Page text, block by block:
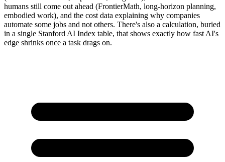
humans still come out ahead (FrontierMath, long-horizon planning,
embodied work), and the cost data explaining why companies
automate some jobs and not others. There's also a calculation, buried
in a single Stanford AI Index table, that shows exactly how fast AI's
edge shrinks once a task drags on.